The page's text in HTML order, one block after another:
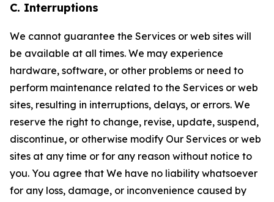
C. Interruptions
We cannot guarantee the Services or web sites will
be available at all times. We may experience
hardware, software, or other problems or need to
perform maintenance related to the Services or web
sites, resulting in interruptions, delays, or errors. We
reserve the right to change, revise, update, suspend,
discontinue, or otherwise modify Our Services or web
sites at any time or for any reason without notice to
you. You agree that We have no liability whatsoever
for any loss, damage, or inconvenience caused by